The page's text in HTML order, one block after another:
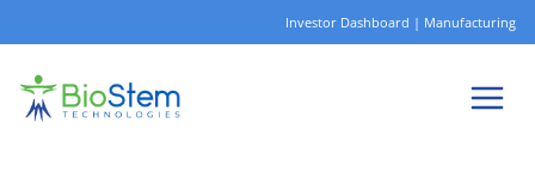
to
Investor Dashboard | Manufacturing